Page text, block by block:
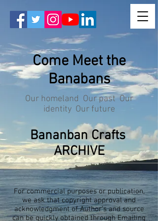
Come Meet the
Banabans
Our homeland Our past Our
identity Our future
Bananban Crafts
ARCHIVE
For commercial purposes or publication,
we ask that copyright approval and
acknowledgment of Author's and source
can be quickly obtained through Emailing